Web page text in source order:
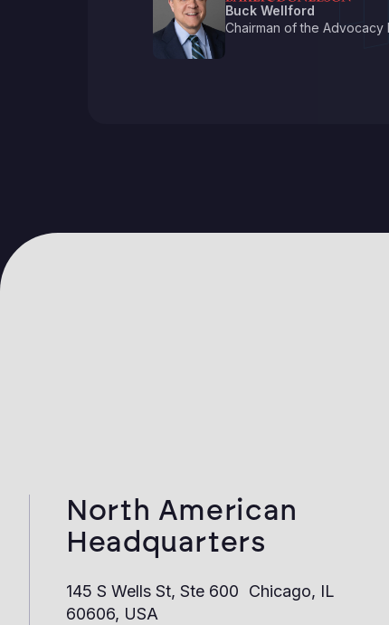
Buck Wellford
Chairman of the Advocacy
North American
Headquarters
145 S Wells St, Ste 600 Chicago, IL
60606, USA